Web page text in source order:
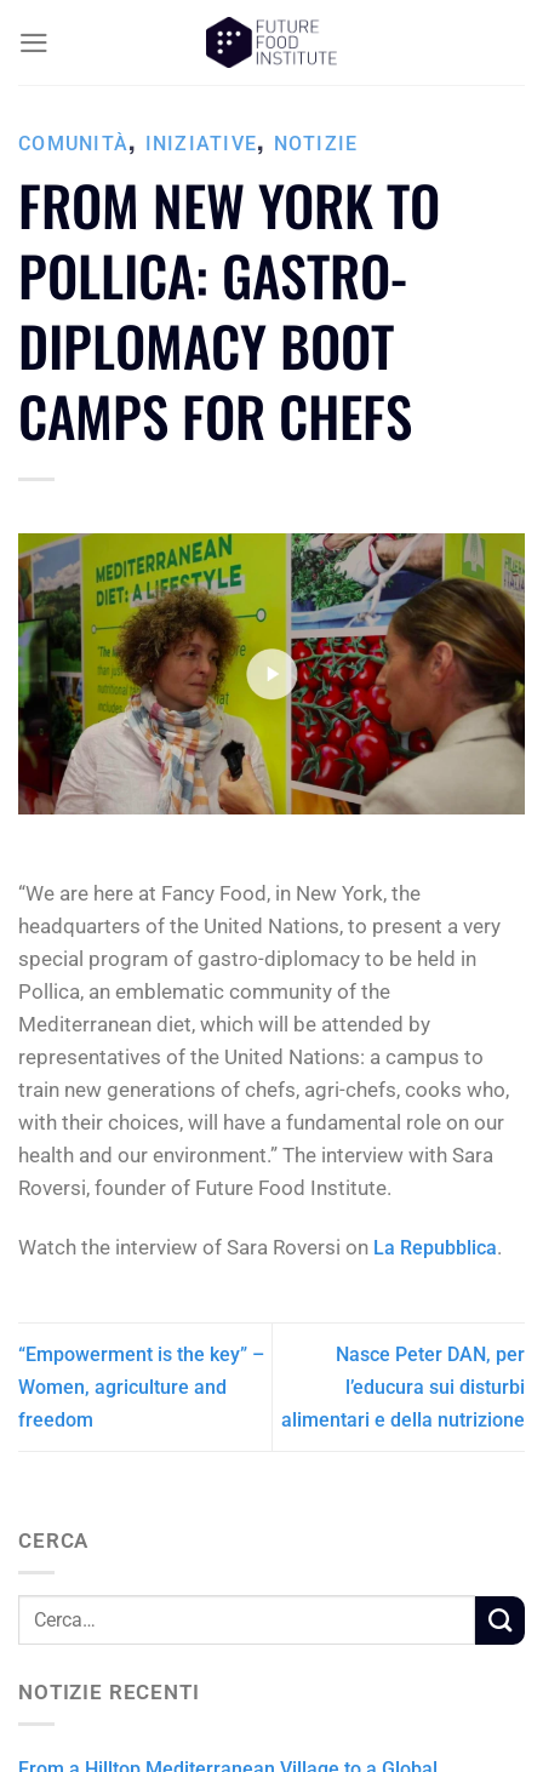
COMUNITÀ, INIZIATIVE, NOTIZIE
FROM NEW YORK TO
POLLICA: GASTRO-
DIPLOMACY BOOT
CAMPS FOR CHEFS
“We are here at Fancy Food, in New York, the
headquarters of the United Nations, to present a very
special program of gastro-diplomacy to be held in
Pollica, an emblematic community of the
Mediterranean diet, which will be attended by
representatives of the United Nations: a campus to
train new generations of chefs, agri-chefs, cooks who,
with their choices, will have a fundamental role on our
health and our environment.” The interview with Sara
Roversi, founder of Future Food Institute.
Watch the interview of Sara Roversi on La Repubblica.
“Empowerment is the key” –
Women, agriculture and
freedom
Nasce Peter DAN, per
l’educura sui disturbi
alimentari e della nutrizione
CERCA
NOTIZIE RECENTI